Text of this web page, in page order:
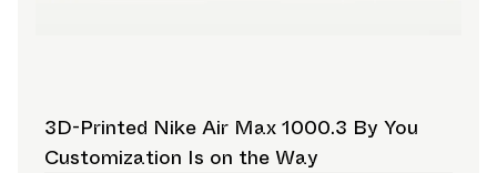
3D-Printed Nike Air Max 1000.3 By You
Customization Is on the Way